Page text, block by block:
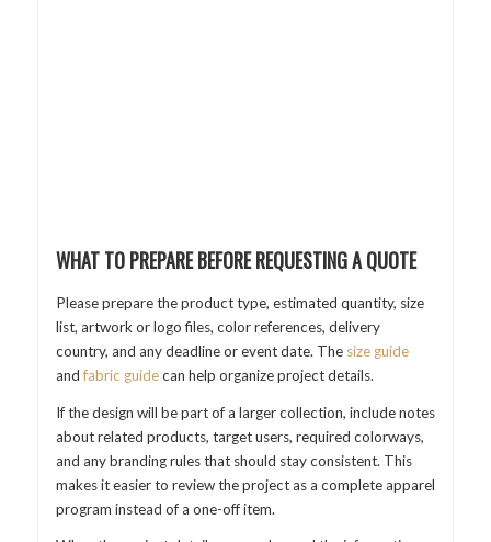
WHAT TO PREPARE BEFORE REQUESTING A QUOTE
Please prepare the product type, estimated quantity, size
list, artwork or logo files, color references, delivery
country, and any deadline or event date. The size guide
andfabric guidecan help organize project details.
If the design will be part of a larger collection, include notes
about related products, target users, required colorways,
and any branding rules that should stay consistent. This
makes it easier to review the project as a complete apparel
program instead of a one-off item.